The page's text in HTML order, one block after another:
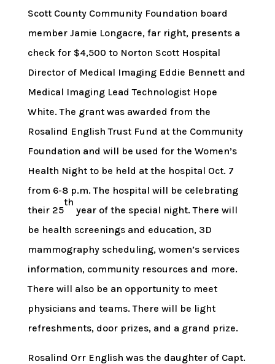
Scott County Community Foundation board
member Jamie Longacre, far right, presents a
check for $4,500 to Norton Scott Hospital
Director of Medical Imaging Eddie Bennett and
Medical Imaging Lead Technologist Hope
White. The grant was awarded from the
Rosalind English Trust Fund at the Community
Foundation and will be used for the Women’s
Health Night to be held at the hospital Oct. 7
from 6-8 p.m. The hospital will be celebrating
their 25
th
year of the special night. There will
be health screenings and education, 3D
mammography scheduling, women’s services
information, community resources and more.
There will also be an opportunity to meet
physicians and teams. There will be light
refreshments, door prizes, and a grand prize.
Rosalind Orr English was the daughter of Capt.